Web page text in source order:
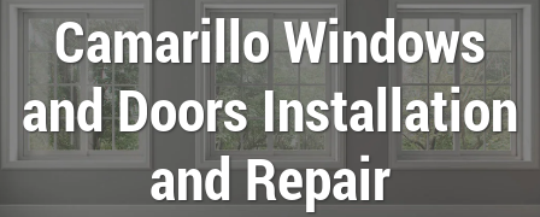
Camarillo Windows
and Doors Installation
and Repair